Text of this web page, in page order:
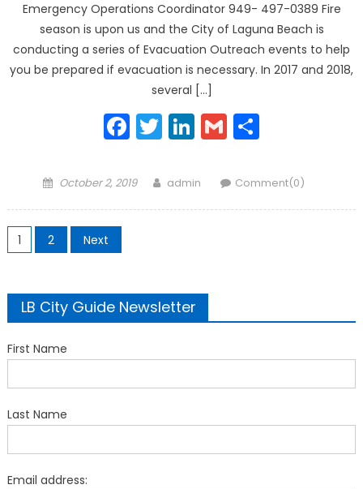
Emergency Operations Coordinator 949- 497-0389 Fire
season is upon us and the City of Laguna Beach is
conducting a series of Evacuation Outreach events to help
you be prepared if evacuation is necessary. In 2017 and 2018,
several […]
Facebook
Twitter
LinkedIn
Gmail
Posted
October 2, 2019 Author
admin Comment(0)
Posts
pagination
1 2 Next
LB City Guide Newsletter
First Name
Last Name
Email address: